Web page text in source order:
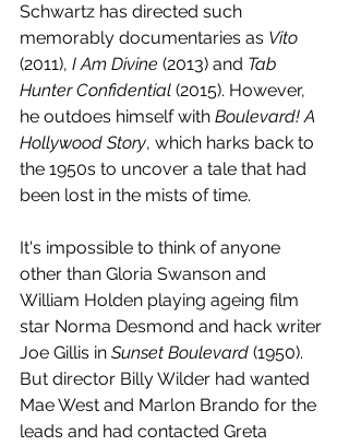
Schwartz has directed such
memorably documentaries as Vito
(2011), I Am Divine (2013) and Tab
Hunter Confidential (2015). However,
he outdoes himself with Boulevard! A
Hollywood Story, which harks back to
the 1950s to uncover a tale that had
been lost in the mists of time.
It's impossible to think of anyone
other than Gloria Swanson and
William Holden playing ageing film
star Norma Desmond and hack writer
Joe Gillis in Sunset Boulevard (1950).
But director Billy Wilder had wanted
Mae West and Marlon Brando for the
leads and had contacted Greta